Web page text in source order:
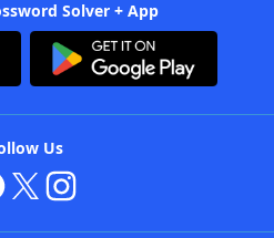
Solver + App
Us